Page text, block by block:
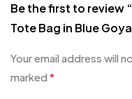
Be the first to review
Tote Bag in Blue
Your email address will
marked *